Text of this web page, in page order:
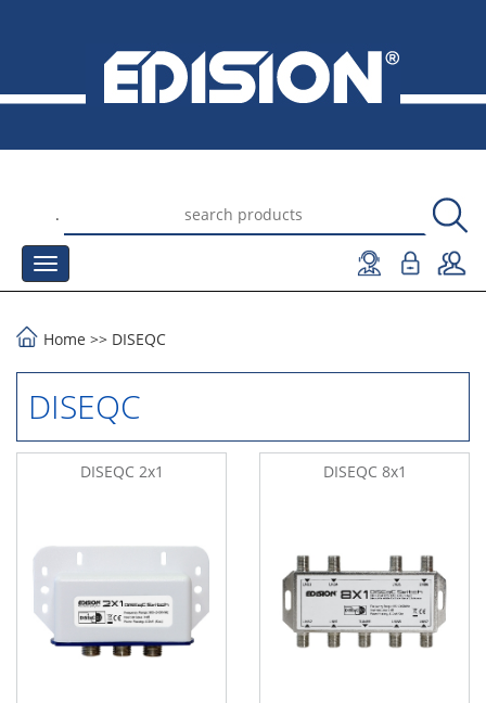
.
Home >> DISEQC
DISEQC
DISEQC 2x1 DISEQC 8x1